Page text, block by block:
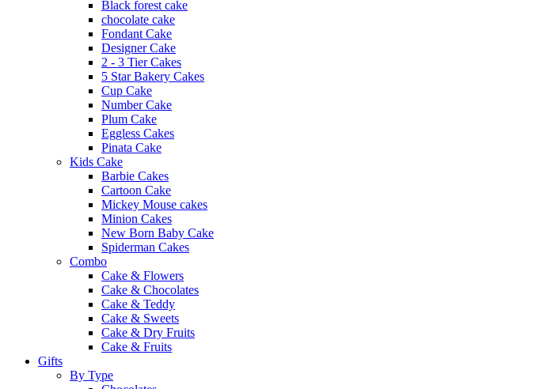
Black forest cake
chocolate cake
Fondant Cake
Designer Cake
2 - 3 Tier Cakes
5 Star Bakery Cakes
Cup Cake
Number Cake
Plum Cake
Eggless Cakes
Pinata Cake
Kids Cake
Barbie Cakes
Cartoon Cake
Mickey Mouse cakes
Minion Cakes
New Born Baby Cake
Spiderman Cakes
Combo
Cake & Flowers
Cake & Chocolates
Cake & Teddy
Cake & Sweets
Cake & Dry Fruits
Cake & Fruits
Gifts
By Type